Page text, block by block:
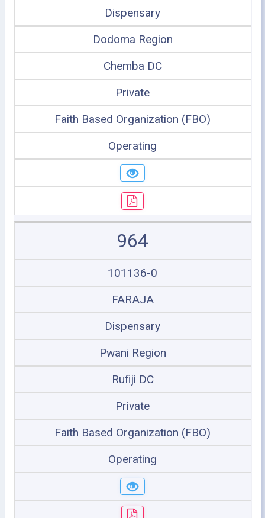
Dispensary
Dodoma Region
Chemba DC
Private
Faith Based Organization (FBO)
Operating
964
101136-0
FARAJA
Dispensary
Pwani Region
Rufiji DC
Private
Faith Based Organization (FBO)
Operating